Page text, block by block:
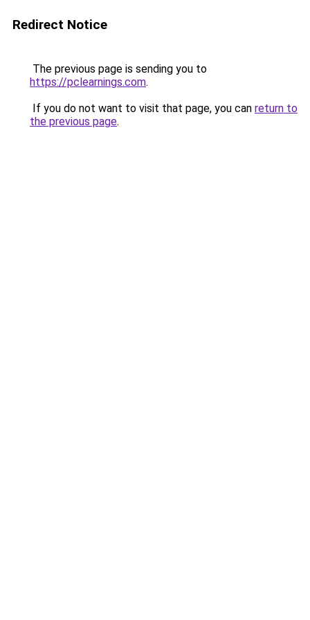
Redirect Notice
The previous page is sending you to
https://pclearnings.com.
If you do not want to visit that page, you can return to
the previous page.